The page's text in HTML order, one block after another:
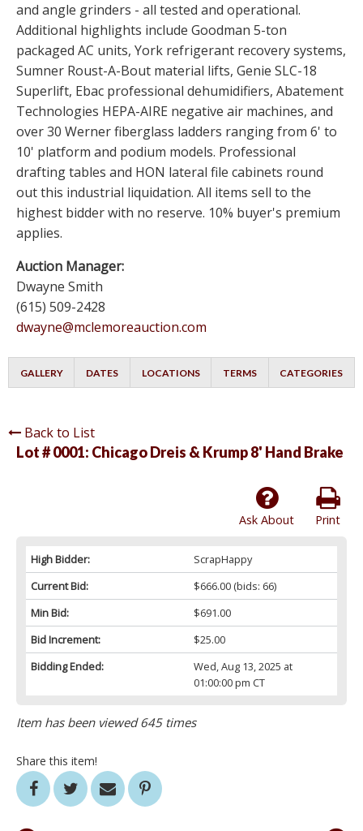
and angle grinders - all tested and operational.
Additional highlights include Goodman 5-ton
packaged AC units, York refrigerant recovery systems,
Sumner Roust-A-Bout material lifts, Genie SLC-18
Superlift, Ebac professional dehumidifiers, Abatement
Technologies HEPA-AIRE negative air machines, and
over 30 Werner fiberglass ladders ranging from 6' to
10' platform and podium models. Professional
drafting tables and HON lateral file cabinets round
out this industrial liquidation. All items sell to the
highest bidder with no reserve. 10% buyer's premium
applies.
Auction Manager:
Dwayne Smith
(615) 509-2428
dwayne@mclemoreauction.com
GALLERY DATES LOCATIONS TERMS CATEGORIES
Back to List
Lot # 0001: Chicago Dreis & Krump 8' Hand Brake
Print
Ask About
High Bidder:
ScrapHappy
Current Bid:
$666.00(bids: 66)
Min Bid:
$691.00
Bid Increment:
$25.00
Bidding Ended:
Wed, Aug 13, 2025 at
01:00:00 pm CT
Item has been viewed 645 times
Share this item!